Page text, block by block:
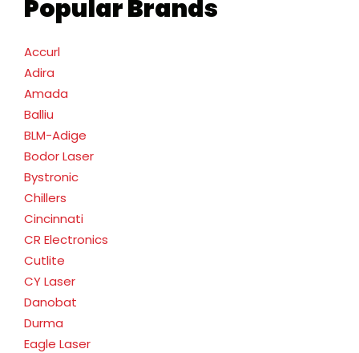
Popular Brands
Accurl
Adira
Amada
Balliu
BLM-Adige
Bodor Laser
Bystronic
Chillers
Cincinnati
CR Electronics
Cutlite
CY Laser
Danobat
Durma
Eagle Laser